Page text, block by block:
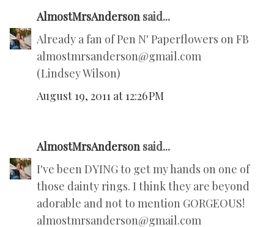
AlmostMrsAnderson said...
Already a fan of Pen N' Paperflowers on FB
almostmrsanderson@gmail.com
(Lindsey Wilson)
August 19, 2011 at 12:26 PM
AlmostMrsAnderson said...
I've been DYING to get my hands on one of
those dainty rings. I think they are beyond
adorable and not to mention GORGEOUS!
almostmrsanderson@gmail.com